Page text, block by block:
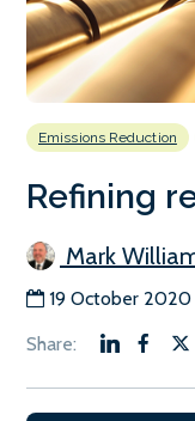
Emissions Reduction
Refining
Mark
19 October 2020